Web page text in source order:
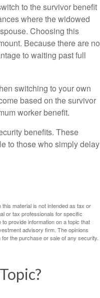
to the survivor benefit
where the widowed
Choosing this
Because there are no
to waiting past full
switching to your own
based on the survivor
worker benefit.
benefits. These
to those who simply delay
material is not intended as tax or
or tax professionals for specific
provide information on a topic that
advisory firm. The opinions
the purchase or sale of any security.